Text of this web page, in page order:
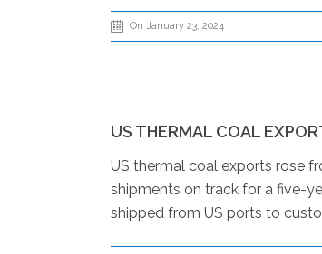
On January 23, 2024
US THERMAL COAL
US thermal coal exports rose
shipments on track for a five-
shipped from US ports to